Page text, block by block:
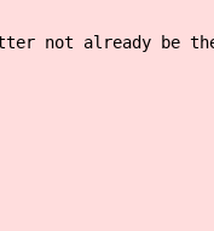
be the